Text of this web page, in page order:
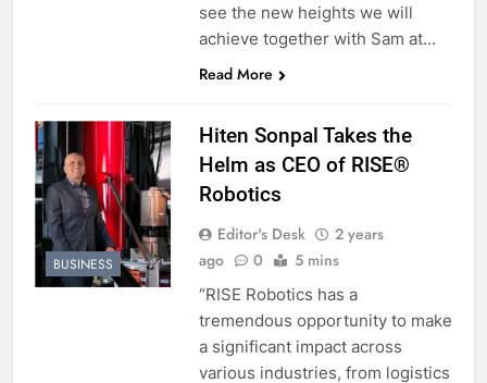
see the new heights we will
achieve together with Sam at…
Read More
BUSINESS
Hiten Sonpal Takes the
Helm as CEO of RISE®
Robotics
Editor's Desk
2 years
ago
0 5 mins
“RISE Robotics has a
tremendous opportunity to make
a significant impact across
various industries, from logistics